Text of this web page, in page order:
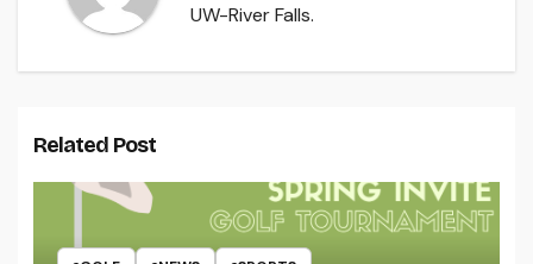
UW-River Falls.
Related Post